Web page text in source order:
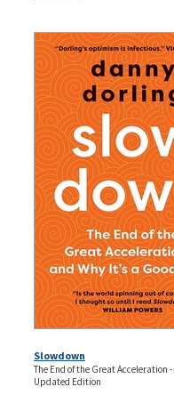
Slowdown
The End of the Great Acceleration
Updated Edition